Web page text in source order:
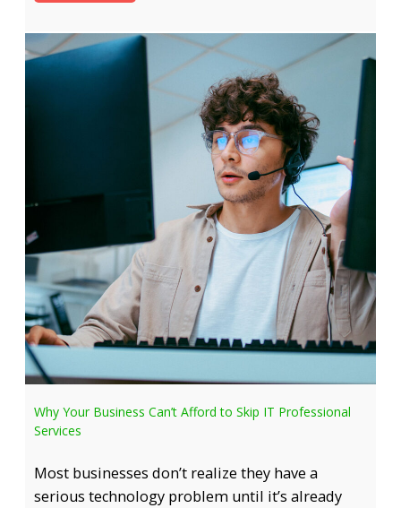
Why Your Business Can’t Afford to Skip IT Professional
Services
Most businesses don’t realize they have a
serious technology problem until it’s already